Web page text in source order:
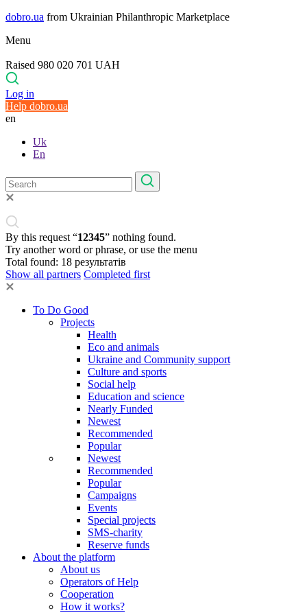
dobro.ua from Ukrainian Philanthropic Marketplace
Menu
Raised 980 020 701 UAH
Log in
Help dobro.ua
en
Uk
En
By this request “12345” nothing found.
Try another word or phrase, or use the menu
Total found: 18 результатів
Show all partners Completed first
To Do Good
Projects
Health
Eco and animals
Ukraine and Community support
Culture and sports
Social help
Education and science
Nearly Funded
Newest
Recommended
Popular
Newest
Recommended
Popular
Campaigns
Events
Special projects
SMS-charity
Reserve funds
About the platform
About us
Operators of Help
Cooperation
How it works?